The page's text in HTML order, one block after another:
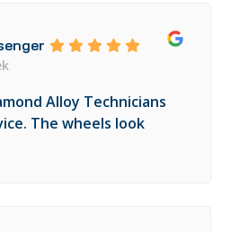
Alloy Technicians
The wheels look